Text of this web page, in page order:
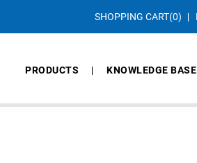
SHOPPING CART(0)
PRODUCTS KNOWLEDGE BASE